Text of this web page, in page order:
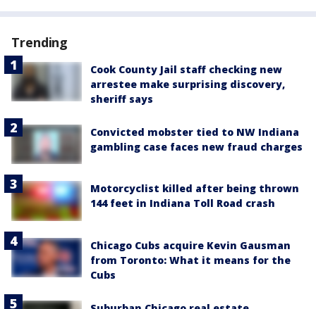
Trending
Cook County Jail staff checking new
arrestee make surprising discovery,
sheriff says
Convicted mobster tied to NW Indiana
gambling case faces new fraud charges
Motorcyclist killed after being thrown
144 feet in Indiana Toll Road crash
Chicago Cubs acquire Kevin Gausman
from Toronto: What it means for the
Cubs